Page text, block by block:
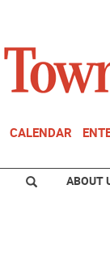
CALENDAR
ABOUT